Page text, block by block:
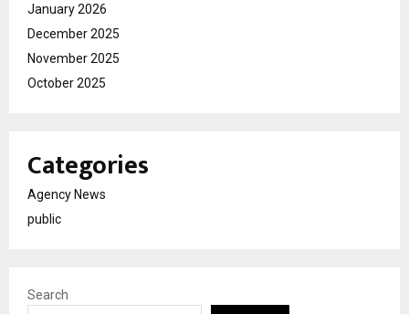
January 2026
December 2025
November 2025
October 2025
Categories
Agency News
public
Search